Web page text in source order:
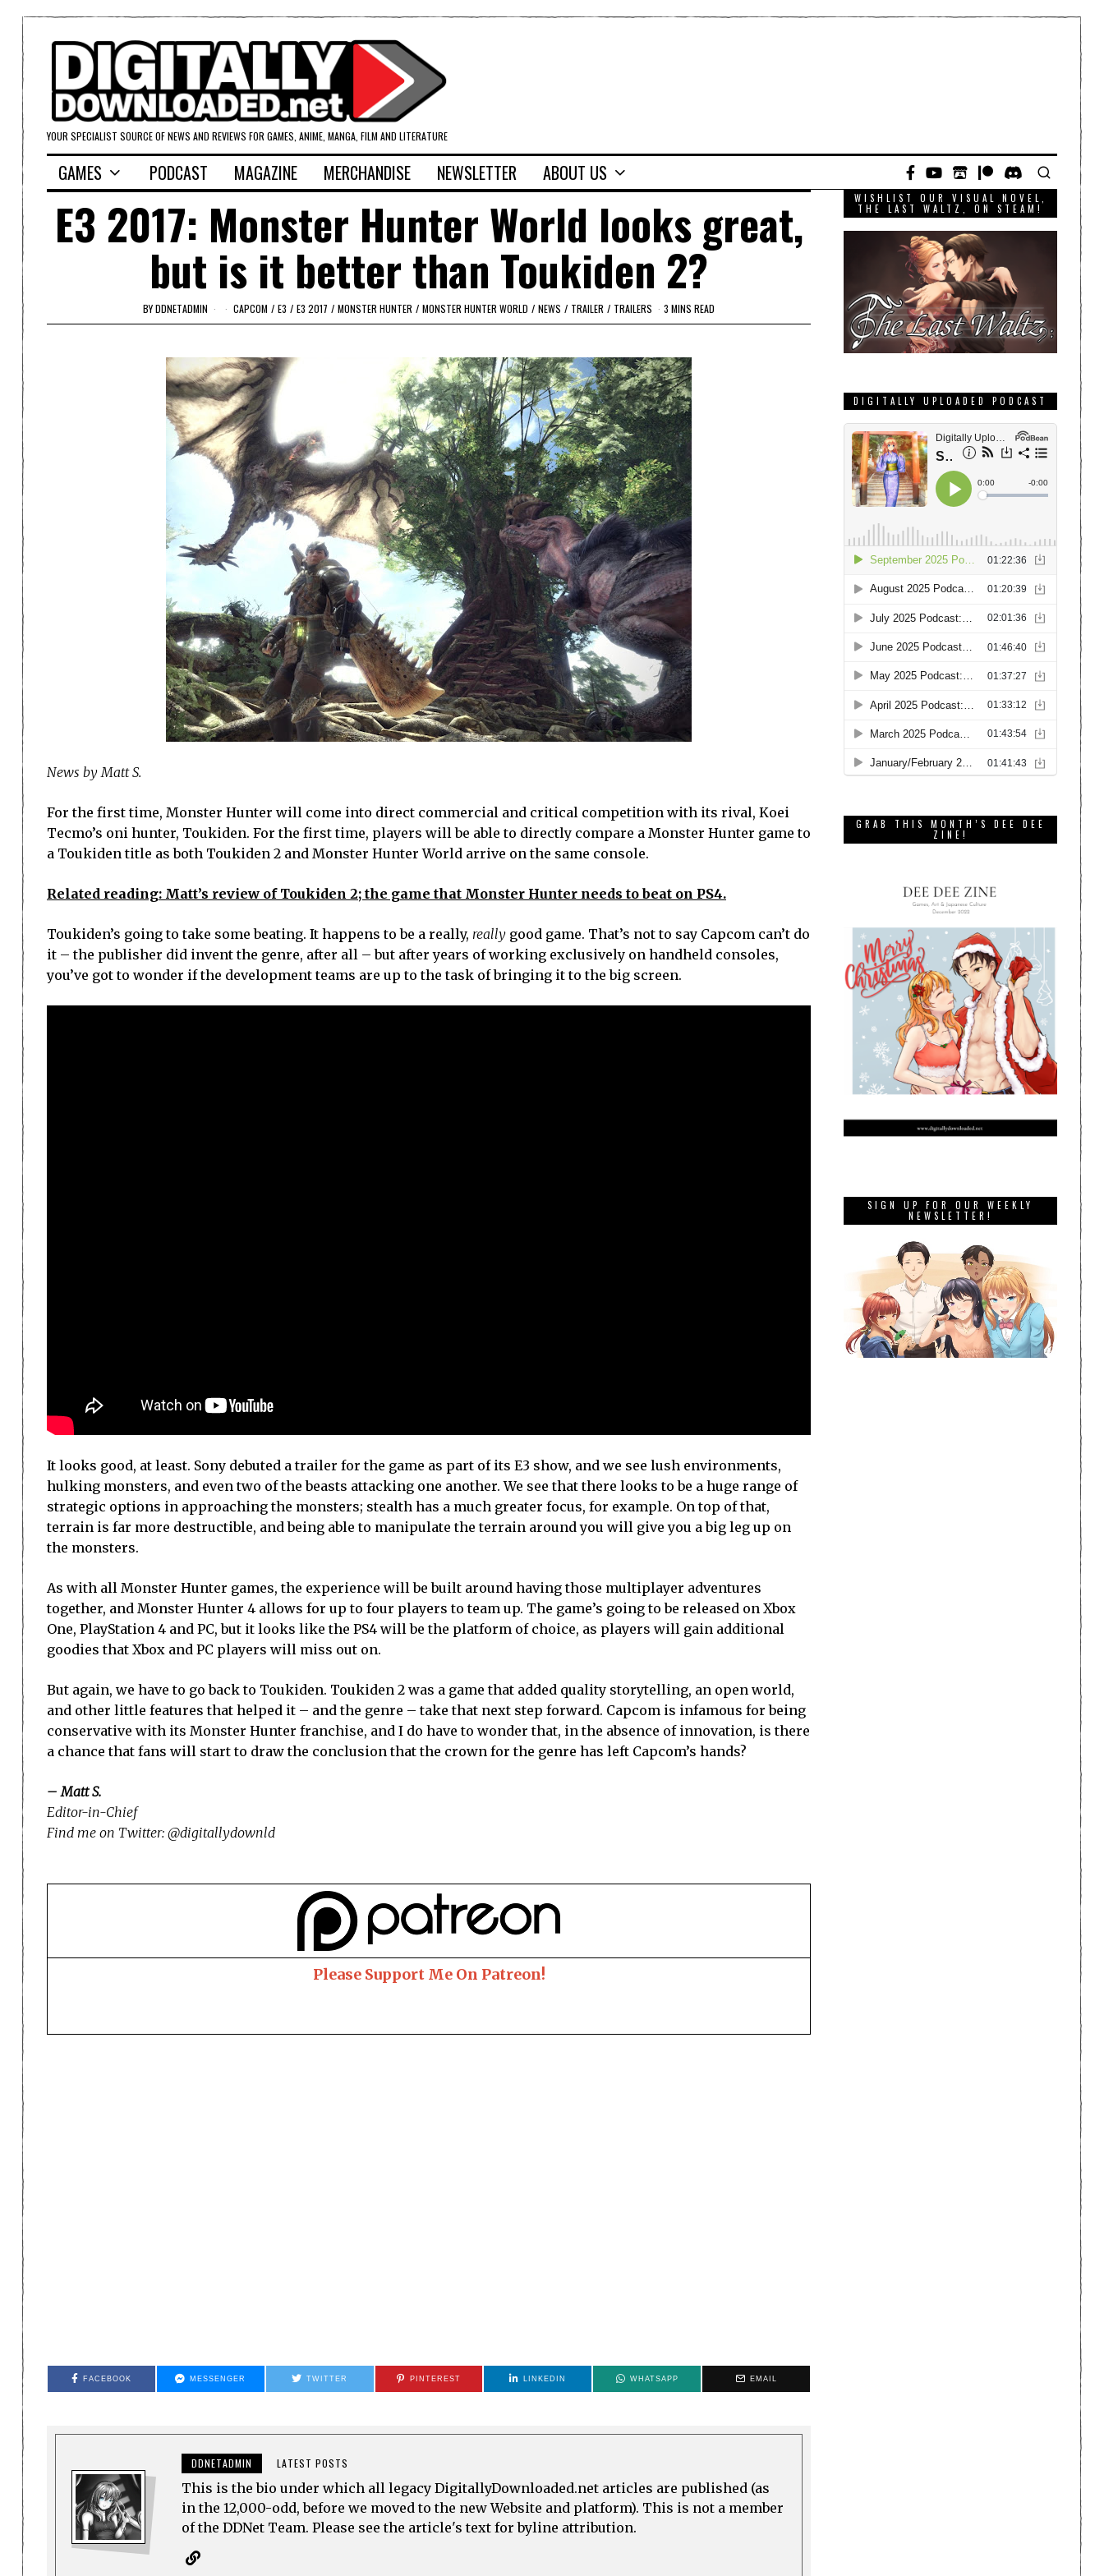
YOUR SPECIALIST SOURCE OF NEWS AND REVIEWS FOR GAMES, ANIME, MANGA, FILM AND LITERATURE
GAMES PODCAST MAGAZINE MERCHANDISE NEWSLETTER ABOUT US
E3 2017: Monster Hunter World looks great,
but is it better than Toukiden 2?
BYDDNETADMIN CAPCOM / E3 / E3 2017 / MONSTER HUNTER / MONSTER HUNTER WORLD / NEWS / TRAILER / TRAILERS 3 MINS READ
News by Matt S.
For the first time, Monster Hunter will come into direct commercial and critical competition with its rival, Koei
Tecmo’s oni hunter, Toukiden. For the first time, players will be able to directly compare a Monster Hunter game to
a Toukiden title as both Toukiden 2 and Monster Hunter World arrive on the same console.
Related reading: Matt’s review of Toukiden 2; the game that Monster Hunter needs to beat on PS4.
Toukiden’s going to take some beating. It happens to be a really, really good game. That’s not to say Capcom can’t do
it – the publisher did invent the genre, after all – but after years of working exclusively on handheld consoles,
you’ve got to wonder if the development teams are up to the task of bringing it to the big screen.
It looks good, at least. Sony debuted a trailer for the game as part of its E3 show, and we see lush environments,
hulking monsters, and even two of the beasts attacking one another. We see that there looks to be a huge range of
strategic options in approaching the monsters; stealth has a much greater focus, for example. On top of that,
terrain is far more destructible, and being able to manipulate the terrain around you will give you a big leg up on
the monsters.
As with all Monster Hunter games, the experience will be built around having those multiplayer adventures
together, and Monster Hunter 4 allows for up to four players to team up. The game’s going to be released on Xbox
One, PlayStation 4 and PC, but it looks like the PS4 will be the platform of choice, as players will gain additional
goodies that Xbox and PC players will miss out on.
But again, we have to go back to Toukiden. Toukiden 2 was a game that added quality storytelling, an open world,
and other little features that helped it – and the genre – take that next step forward. Capcom is infamous for being
conservative with its Monster Hunter franchise, and I do have to wonder that, in the absence of innovation, is there
a chance that fans will start to draw the conclusion that the crown for the genre has left Capcom’s hands?
– Matt S.
Editor-in-Chief
Find me on Twitter: @digitallydownld
Please Support Me On Patreon!
FACEBOOK MESSENGER TWITTER PINTEREST LINKEDIN WHATSAPP EMAIL
DDNETADMIN LATEST POSTS
This is the bio under which all legacy DigitallyDownloaded.net articles are published (as
in the 12,000-odd, before we moved to the new Website and platform). This is not a member
of the DDNet Team. Please see the article's text for byline attribution.
WISHLIST OUR VISUAL NOVEL,
THE LAST WALTZ, ON STEAM!
DIGITALLY UPLOADED PODCAST
GRAB THIS MONTH’S DEE DEE
ZINE!
SIGN UP FOR OUR WEEKLY
NEWSLETTER!